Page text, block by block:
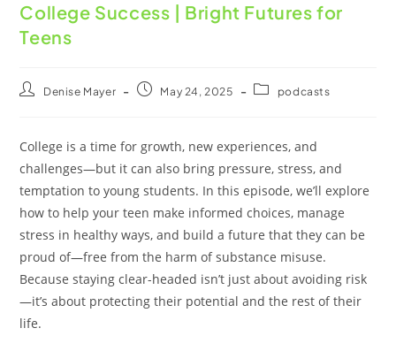
College Success | Bright Futures for
Teens
Denise Mayer May 24, 2025 podcasts
College is a time for growth, new experiences, and
challenges—but it can also bring pressure, stress, and
temptation to young students. In this episode, we’ll explore
how to help your teen make informed choices, manage
stress in healthy ways, and build a future that they can be
proud of—free from the harm of substance misuse.
Because staying clear-headed isn’t just about avoiding risk
—it’s about protecting their potential and the rest of their
life.